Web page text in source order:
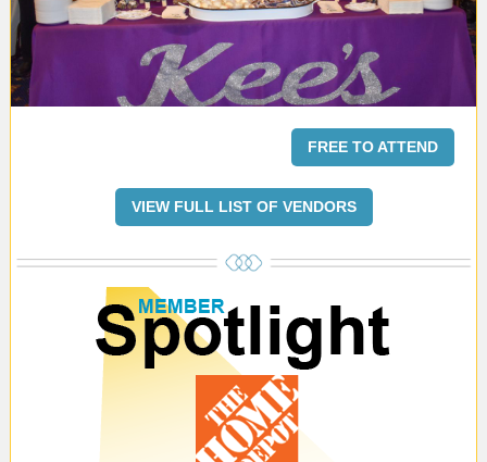
FREE TO ATTEND
VIEW FULL LIST OF VENDORS